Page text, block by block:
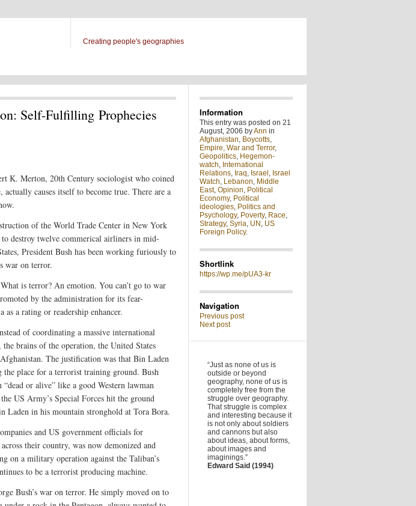
Creating people's geographies
Self-Fulfilling Prophecies
K. Merton, 20th Century sociologist who coined
causes itself to become true. There are a
of the World Trade Center in New York
destroy twelve commerical airliners in mid-
President Bush has been working furiously to
war on terror.
is terror? An emotion. You can’t go to war
by the administration for its fear-
a rating or readership enhancer.
of coordinating a massive international
brains of the operation, the United States
The justification was that Bin Laden
the place for a terrorist training ground. Bush
or alive” like a good Western lawman
US Army’s Special Forces hit the ground
Laden in his mountain stronghold at Tora Bora.
and US government officials for
their country, was now demonized and
on a military operation against the Taliban’s
to be a terrorist producing machine.
Bush’s war on terror. He simply moved on to
Information
This entry was posted on 21
August, 2006 byAnn in
Afghanistan, Boycotts,
Empire, War and Terror,
Geopolitics, Hegemon-
watch, International
Relations, Iraq, Israel , Israel
Watch, Lebanon, Middle
East, Opinion, Political
Economy, Political
ideologies, Politics and
Psychology, Poverty, Race,
Strategy, Syria, UN , US
Foreign Policy.
Shortlink
https://wp.me/pUA3-kr
Navigation
Previous post
Next post
“Just as none of us is
outside or beyond
geography, none of us is
completely free from the
struggle over geography.
That struggle is complex
and interesting because it
is not only about soldiers
and cannons but also
about ideas, about forms,
about images and
imaginings.”
Edward Said (1994)